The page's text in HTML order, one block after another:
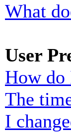
What
User
How do
The
I